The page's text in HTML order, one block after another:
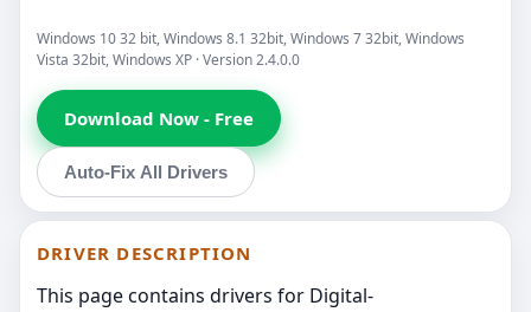
Windows 10 32 bit, Windows 8.1 32bit, Windows 7 32bit, Windows
Vista 32bit, Windows XP · Version 2.4.0.0
Download Now - Free
Auto-Fix All Drivers
DRIVER DESCRIPTION
This page contains drivers for Digital-